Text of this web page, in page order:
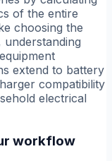
of the entire
choosing the
extend to battery
compatibility
electrical
workflow